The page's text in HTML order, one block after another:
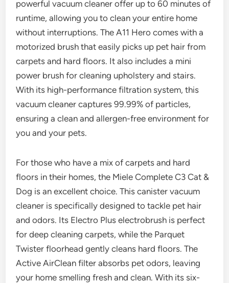
powerful vacuum cleaner offer up to 60 minutes of
runtime, allowing you to clean your entire home
without interruptions. The A11 Hero comes with a
motorized brush that easily picks up pet hair from
carpets and hard floors. It also includes a mini
power brush for cleaning upholstery and stairs.
With its high-performance filtration system, this
vacuum cleaner captures 99.99% of particles,
ensuring a clean and allergen-free environment for
you and your pets.
For those who have a mix of carpets and hard
floors in their homes, the Miele Complete C3 Cat &
Dog is an excellent choice. This canister vacuum
cleaner is specifically designed to tackle pet hair
and odors. Its Electro Plus electrobrush is perfect
for deep cleaning carpets, while the Parquet
Twister floorhead gently cleans hard floors. The
Active AirClean filter absorbs pet odors, leaving
your home smelling fresh and clean. With its six-